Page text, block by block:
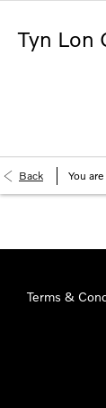
Tyn Lon
Back You
Terms &